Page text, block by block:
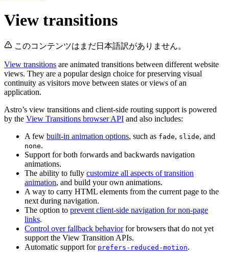
View transitions
このコンテンツはまだ日本語訳がありません。
View transitions are animated transitions between different website
views. They are a popular design choice for preserving visual
continuity as visitors move between states or views of an
application.
Astro’s view transitions and client-side routing support is powered
by the View Transitions browser API and also includes:
A few built-in animation options, such as fade, slide, and
none.
Support for both forwards and backwards navigation
animations.
The ability to fully customize all aspects of transition
animation, and build your own animations.
A way to carry HTML elements from the current page to the
next during navigation.
The option to prevent client-side navigation for non-page
links.
Control over fallback behaviorfor browsers that do not yet
support the View Transition APIs.
Automatic support for prefers-reduced-motion.